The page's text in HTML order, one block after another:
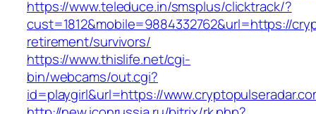
https://www.teleduce.in/smsplus/clicktrack/?
cust=1812&mobile=9884332762&url=https://
retirement/survivors/
https://www.thislife.net/cgi-
bin/webcams/out.cgi?
id=playgirl&url=https://